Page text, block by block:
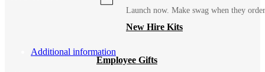
Launch now. Make swag when they order
New Hire Kits
Employee Gifts
Additional information